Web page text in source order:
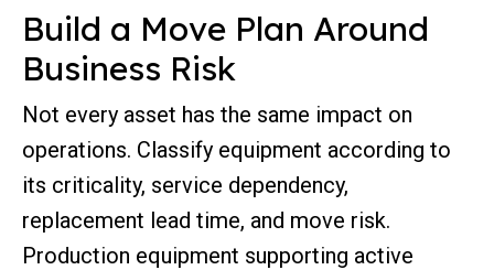
Build a Move Plan Around
Business Risk
Not every asset has the same impact on
operations. Classify equipment according to
its criticality, service dependency,
replacement lead time, and move risk.
Production equipment supporting active